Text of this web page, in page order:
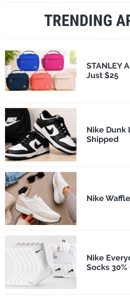
TRENDING
STANLEY
Just $25
Nike Dunk
Shipped
Nike
Nike
Socks 30%